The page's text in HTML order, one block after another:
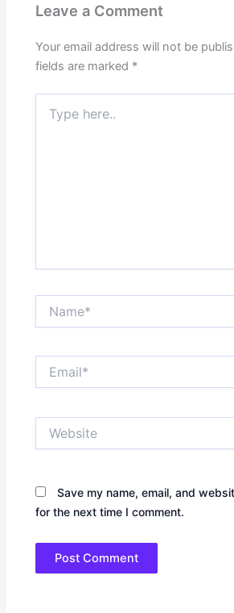
Leave a Comment
Your email address will not be
fields are marked *
here..
Save my name, email, and
for the next time I comment.